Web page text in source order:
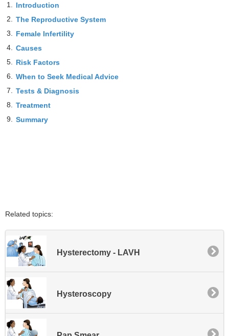
1. Introduction
2. The Reproductive System
3. Female Infertility
4. Causes
5. Risk Factors
6. When to Seek Medical Advice
7. Tests & Diagnosis
8. Treatment
9. Summary
Related topics:
Hysterectomy - LAVH
Hysteroscopy